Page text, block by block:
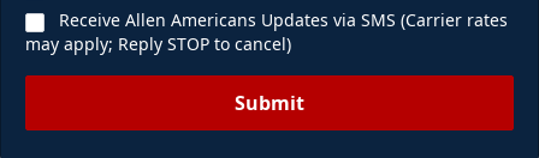
Receive Allen Americans Updates via SMS (Carrier rates
may apply; Reply STOP to cancel)
Submit